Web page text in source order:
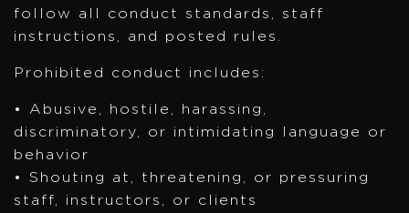
follow all conduct standards, staff
instructions, and posted rules.
Prohibited conduct includes:
• Abusive, hostile, harassing,
discriminatory, or intimidating language or
behavior
• Shouting at, threatening, or pressuring
staff, instructors, or clients